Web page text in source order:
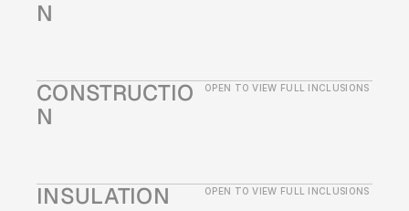
N
CONSTRUCTIO
N
OPEN TO VIEW FULL INCLUSIONS
INSULATION OPEN TO VIEW FULL INCLUSIONS